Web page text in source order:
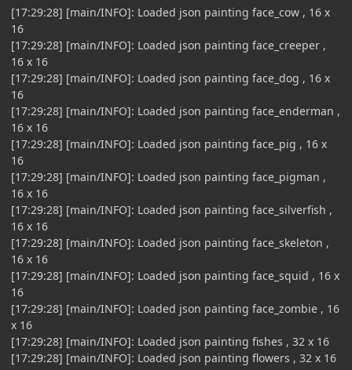
[17:29:28] [main/INFO]: Loaded json painting face_cow , 16 x
16
[17:29:28] [main/INFO]: Loaded json painting face_creeper ,
16 x 16
[17:29:28] [main/INFO]: Loaded json painting face_dog , 16 x
16
[17:29:28] [main/INFO]: Loaded json painting face_enderman ,
16 x 16
[17:29:28] [main/INFO]: Loaded json painting face_pig , 16 x
16
[17:29:28] [main/INFO]: Loaded json painting face_pigman ,
16 x 16
[17:29:28] [main/INFO]: Loaded json painting face_silverfish ,
16 x 16
[17:29:28] [main/INFO]: Loaded json painting face_skeleton ,
16 x 16
[17:29:28] [main/INFO]: Loaded json painting face_squid , 16 x
16
[17:29:28] [main/INFO]: Loaded json painting face_zombie , 16
x 16
[17:29:28] [main/INFO]: Loaded json painting fishes , 32 x 16
[17:29:28] [main/INFO]: Loaded json painting flowers , 32 x 16